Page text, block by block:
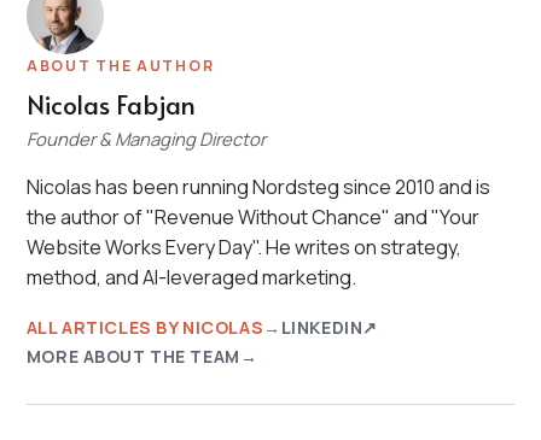
ABOUT THE AUTHOR
Nicolas Fabjan
Founder & Managing Director
Nicolas has been running Nordsteg since 2010 and is
the author of "Revenue Without Chance" and "Your
Website Works Every Day". He writes on strategy,
method, and AI-leveraged marketing.
ALL ARTICLES BY NICOLAS
LINKEDIN
MORE ABOUT THE TEAM